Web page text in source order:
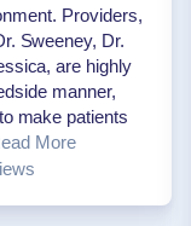
Providers,
Sweeney, Dr.
are highly
manner,
make patients
More